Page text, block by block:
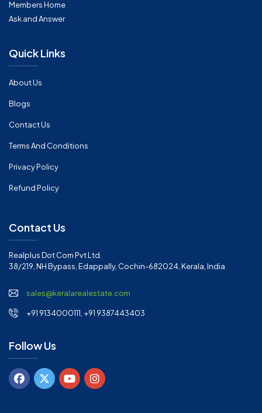
Members Home
Ask and Answer
Quick Links
About Us
Blogs
Contact Us
Terms And Conditions
Privacy Policy
Refund Policy
Contact Us
Realplus Dot Com Pvt Ltd.
38/219, NH Bypass, Edappally, Cochin-682024, Kerala, India
sales@keralarealestate.com
+91 9134000111, +91 9387443403
Follow Us